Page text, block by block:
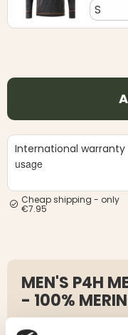
S
International
usage
Cheap shipping - only
€7.95
MEN'S P4H
- 100%
Article no. J711205-